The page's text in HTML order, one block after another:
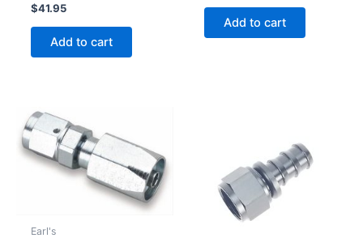
$41.95
Add to cart
Add to cart
Earl's